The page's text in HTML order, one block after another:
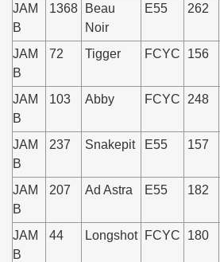
JAM
B
1368
Beau
Noir
E55 262
JAM
B
72 Tigger FCYC 156
JAM
B
103 Abby FCYC 248
JAM
B
237 Snakepit E55 157
JAM
B
207 Ad Astra E55 182
JAM
B
44 Longshot FCYC 180